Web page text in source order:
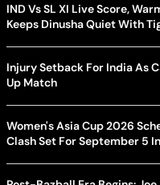
IND Vs SL XI Live Score,
Keeps Dinusha Quiet With
Injury Setback For India As
Up Match
Women's Asia Cup 2026
Clash Set For September 5